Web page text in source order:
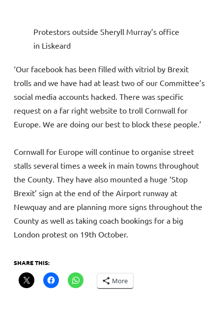
Protestors outside Sheryll Murray’s office
in Liskeard
‘Our facebook has been filled with vitriol by Brexit
trolls and we have had at least two of our Committee’s
social media accounts hacked. There was specific
request on a far right website to troll Cornwall for
Europe. We are doing our best to block these people.’
Cornwall for Europe will continue to organise street
stalls several times a week in main towns throughout
the County. They have also mounted a huge ‘Stop
Brexit’ sign at the end of the Airport runway at
Newquay and are planning more signs throughout the
County as well as taking coach bookings for a big
London protest on 19th October.
SHARE THIS:
More